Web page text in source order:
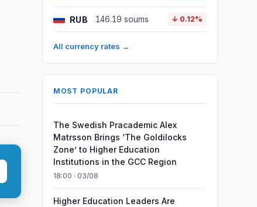
RUB 146.19 soums ↓ 0.12%
All currency rates →
MOST POPULAR
The Swedish Pracademic Alex
Matrsson Brings ‘The Goldilocks
Zone’ to Higher Education
Institutions in the GCC Region
18:00 · 03/08
Higher Education Leaders Are